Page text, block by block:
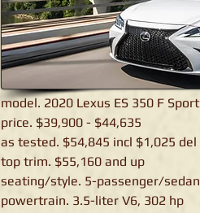
Lexus ES 350 F Sport
model. 2020 Lexus ES 350 F Sport
price. $39,900 - $44,635
as tested. $54,845 incl $1,025 del
top trim. $55,160 and up
seating/style. 5-passenger/sedan
powertrain. 3.5-liter V6, 302 hp